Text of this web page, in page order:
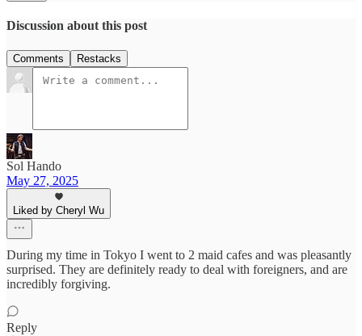
Discussion about this post
Comments Restacks
Sol Hando
May 27, 2025
Liked by Cheryl Wu
During my time in Tokyo I went to 2 maid cafes and was pleasantly
surprised. They are definitely ready to deal with foreigners, and are
incredibly forgiving.
Reply